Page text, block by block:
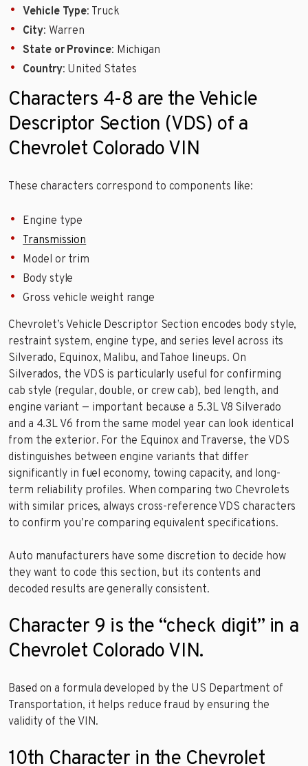
Vehicle Type: Truck
City: Warren
State or Province: Michigan
Country: United States
Characters 4-8 are the Vehicle
Descriptor Section (VDS) of a
Chevrolet Colorado VIN
These characters correspond to components like:
Engine type
Transmission
Model or trim
Body style
Gross vehicle weight range
Chevrolet’s Vehicle Descriptor Section encodes body style,
restraint system, engine type, and series level across its
Silverado, Equinox, Malibu, and Tahoe lineups. On
Silverados, the VDS is particularly useful for confirming
cab style (regular, double, or crew cab), bed length, and
engine variant — important because a 5.3L V8 Silverado
and a 4.3L V6 from the same model year can look identical
from the exterior. For the Equinox and Traverse, the VDS
distinguishes between engine variants that differ
significantly in fuel economy, towing capacity, and long-
term reliability profiles. When comparing two Chevrolets
with similar prices, always cross-reference VDS characters
to confirm you’re comparing equivalent specifications.
Auto manufacturers have some discretion to decide how
they want to code this section, but its contents and
decoded results are generally consistent.
Character 9 is the “check digit” in a
Chevrolet Colorado VIN.
Based on a formula developed by the US Department of
Transportation, it helps reduce fraud by ensuring the
validity of the VIN.
10th Character in the Chevrolet